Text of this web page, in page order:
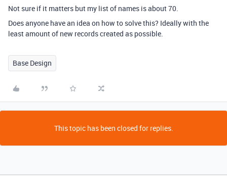
Not sure if it matters but my list of names is about 70.
Does anyone have an idea on how to solve this? Ideally with the
least amount of new records created as possible.
Base Design
This topic has been closed for replies.